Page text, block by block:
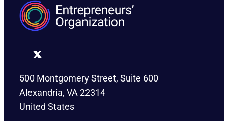
500 Montgomery Street, Suite 600
Alexandria, VA 22314
United States